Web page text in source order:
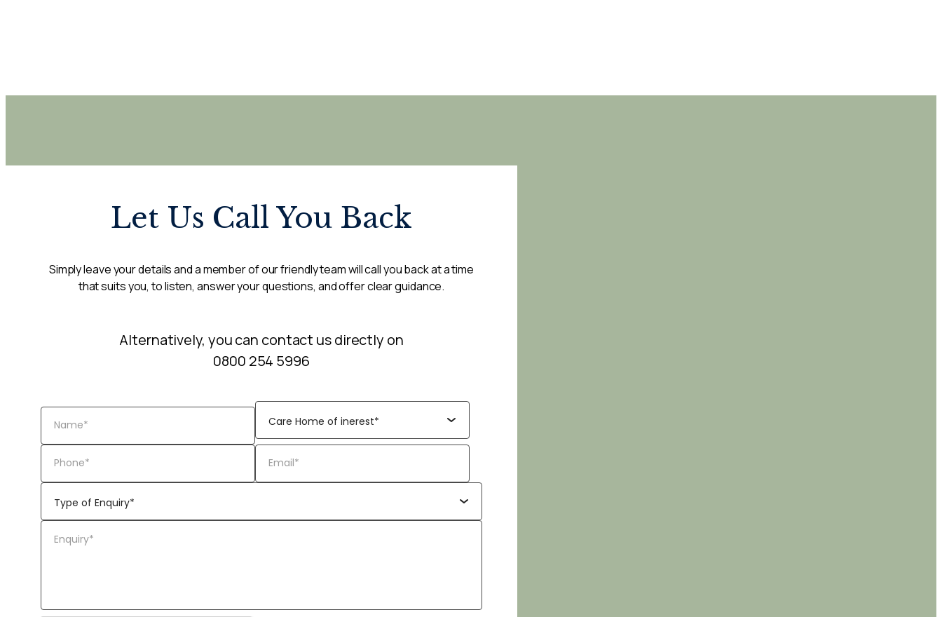
Let Us Call You Back
Simply leave your details and a member of our friendly team will call you back at a time
that suits you, to listen, answer your questions, and offer clear guidance.
Alternatively, you can contact us directly on
0800 254 5996